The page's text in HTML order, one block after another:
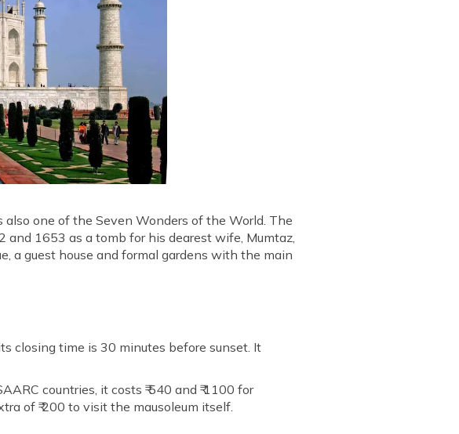
one of the Seven Wonders of the World. The
1653 as a tomb for his dearest wife, Mumtaz,
a guest house and formal gardens with the main
closing time is 30 minutes before sunset. It
countries, it costs ₹ 540 and ₹ 1100 for
of ₹ 200 to visit the mausoleum itself.